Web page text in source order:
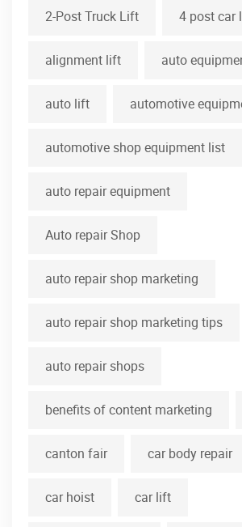
2-Post Truck Lift 4 post car
alignment lift auto
auto lift automotive
automotive shop equipment list
auto repair equipment
Auto repair Shop
auto repair shop marketing
auto repair shop marketing tips
auto repair shops
benefits of content marketing
canton fair car body repair
car hoist car lift